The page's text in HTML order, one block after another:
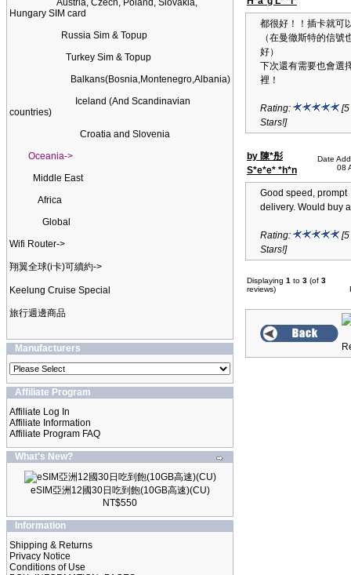
Austria, Czech, Poland, Slovakia,
Hungary SIM card
Russia Sim & Topup
Turkey Sim & Topup
Balkans(Bosnia,Montenegro,Albania)
Iceland (And Scandinavian
countries)
Croatia and Slovenia
Oceania->
Middle East
Africa
Global
Wifi Router->
翔翼全球(i卡)可續約->
Keelung Cruise Special
旅行週邊商品
Manufacturers
Affiliate Program
Affiliate Log In
Affiliate Information
Affiliate Program FAQ
What's New?
eSIM亞洲12國30日吃到飽(10GB高速)(CU)
NT$550
Information
Shipping & Returns
Privacy Notice
Conditions of Use
都很好！！插卡就可
（在曼徹斯特的信號
好）
下次還有需要也會選
裡！
Rating:
[5
Stars!]
by 陳*彤
S*e*e* *h*n
Date
08
Good speed, prompt
delivery. Would buy
Rating:
[5
Stars!]
Displaying 1 to 3 (of 3
reviews)